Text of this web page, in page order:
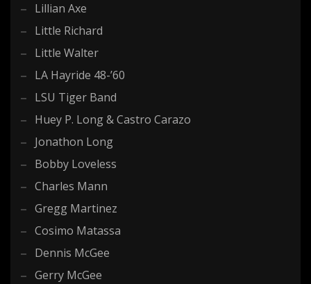
Lillian Axe
Little Richard
Little Walter
LA Hayride 48-’60
LSU Tiger Band
Huey P. Long & Castro Carazo
Jonathon Long
Bobby Loveless
Charles Mann
Gregg Martinez
Cosimo Matassa
Dennis McGee
Gerry McGee